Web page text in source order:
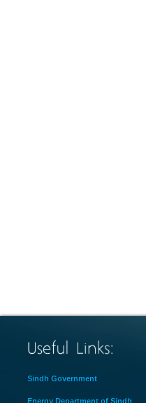
Sindh Government
Energy Department of Sindh